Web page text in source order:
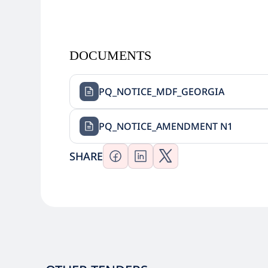
DOCUMENTS
PQ_NOTICE_MDF_GEORGIA
PQ_NOTICE_AMENDMENT N1
SHARE